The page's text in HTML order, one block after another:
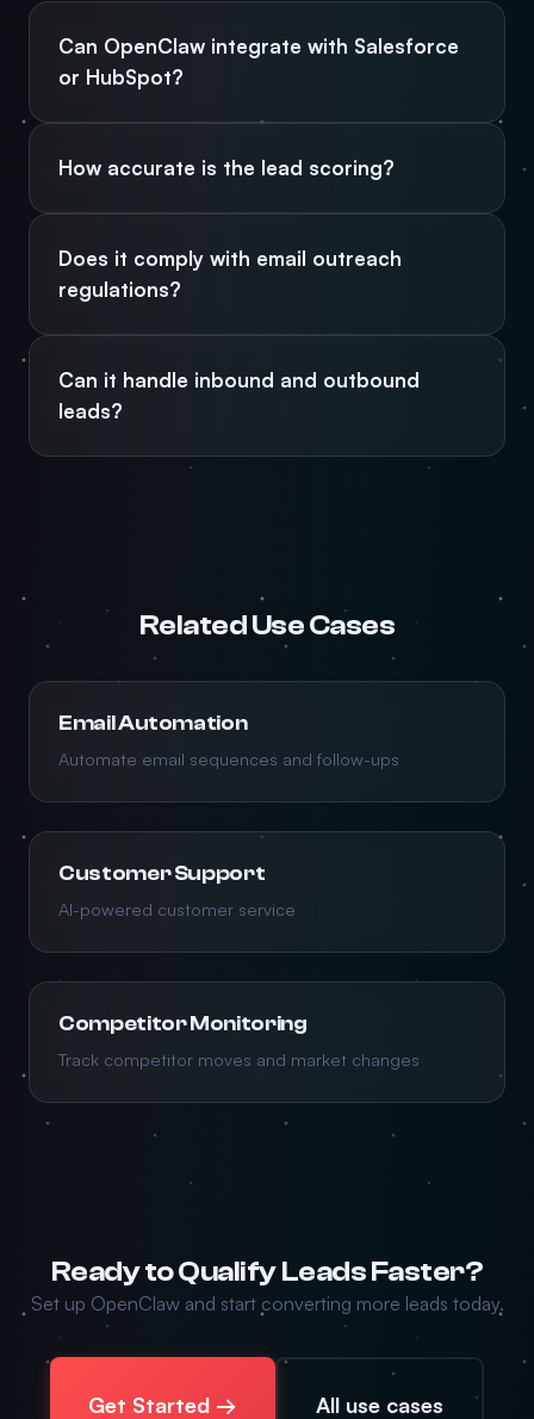
Can OpenClaw integrate with Salesforce
or HubSpot?
How accurate is the lead scoring?
Does it comply with email outreach
regulations?
Can it handle inbound and outbound
leads?
Related Use Cases
Email Automation
Automate email sequences and follow-ups
Customer Support
AI-powered customer service
Competitor Monitoring
Track competitor moves and market changes
Ready to Qualify Leads Faster?
Set up OpenClaw and start converting more leads today.
Get Started → All use cases